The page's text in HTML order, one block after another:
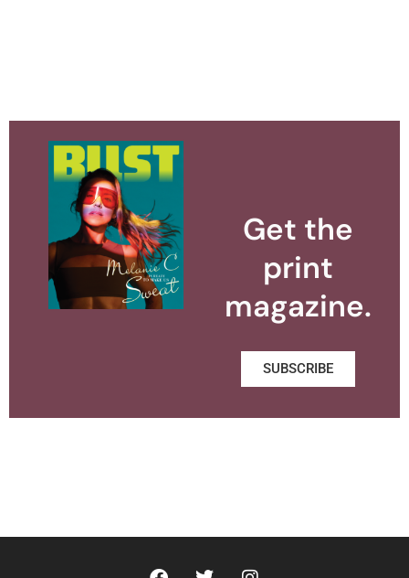
Get the
print
magazine.
SUBSCRIBE